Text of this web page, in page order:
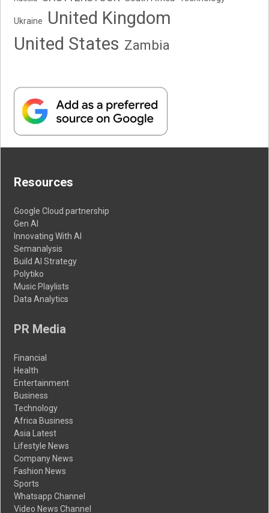
Ukraine
United Kingdom
United States Zambia
Resources
Google Cloud partnership
Gen AI
Innovating With AI
Semanalysis
Build AI Strategy
Polytiko
Music Playlists
Data Analytics
PR Media
Financial
Health
Entertainment
Business
Technology
Africa Business
Asia Latest
Lifestyle News
Company News
Fashion News
Sports
Whatsapp Channel
Video News Channel